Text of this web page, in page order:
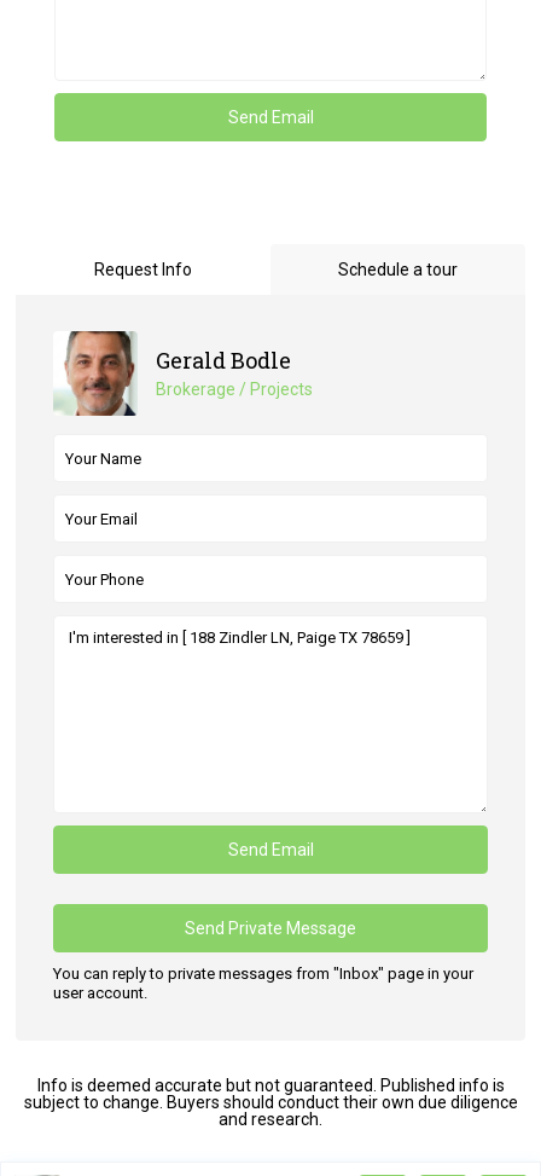
Request Info Schedule a tour
Gerald Bodle
Brokerage / Projects
You can reply to private messages from "Inbox" page in your
user account.
Info is deemed accurate but not guaranteed. Published info is
subject to change. Buyers should conduct their own due diligence
and research.